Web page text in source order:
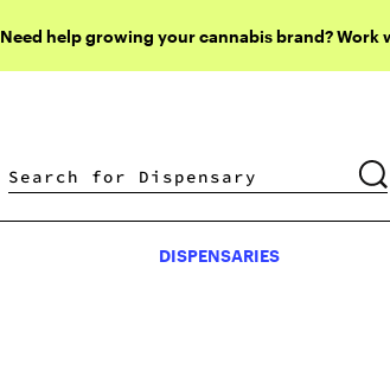
Need help growing your cannabis brand? Work
DISPENSARIES
DISPENSARIES